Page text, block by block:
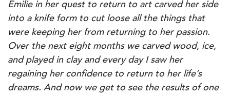
Emilie in her quest to return to art carved her side
into a knife form to cut loose all the things that
were keeping her from returning to her passion.
Over the next eight months we carved wood, ice,
and played in clay and every day I saw her
regaining her confidence to return to her life’s
dreams. And now we get to see the results of one